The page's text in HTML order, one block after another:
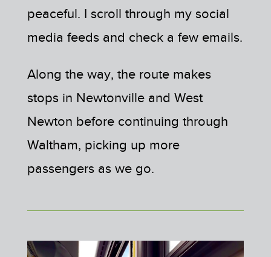
peaceful. I scroll through my social
media feeds and check a few emails.
Along the way, the route makes
stops in Newtonville and West
Newton before continuing through
Waltham, picking up more
passengers as we go.